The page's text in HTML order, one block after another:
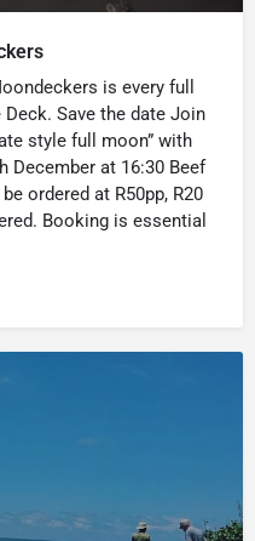
is every full
Save the date Join
style full moon” with
December at 16:30 Beef
ordered at R50pp, R20
Booking is essential